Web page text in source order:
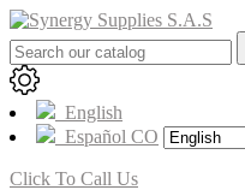
English
Español CO
Click To Call Us